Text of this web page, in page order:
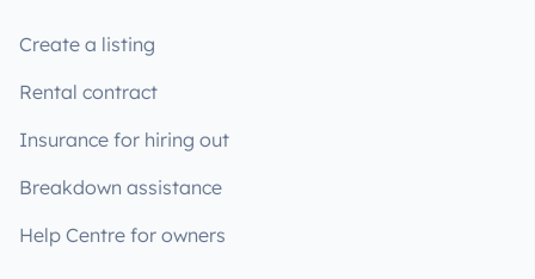
Create a listing
Rental contract
Insurance for hiring out
Breakdown assistance
Help Centre for owners